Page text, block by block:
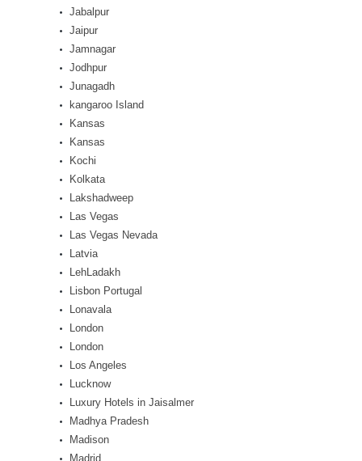
Jabalpur
Jaipur
Jamnagar
Jodhpur
Junagadh
kangaroo Island
Kansas
Kansas
Kochi
Kolkata
Lakshadweep
Las Vegas
Las Vegas Nevada
Latvia
LehLadakh
Lisbon Portugal
Lonavala
London
London
Los Angeles
Lucknow
Luxury Hotels in Jaisalmer
Madhya Pradesh
Madison
Madrid